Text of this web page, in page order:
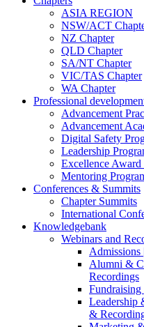
ASIA REGION
NSW/ACT
NZ Chapter
QLD Chapter
SA/NT Chapter
VIC/TAS Chapter
WA Chapter
Professional
Advancement
Advancement
Digital Safety
Leadership
Excellence Award
Mentoring
Conferences & Summits
Chapter Summits
International
Knowledgebank
Webinars and
Admissions
Alumni &
Recordings
Leadership
&